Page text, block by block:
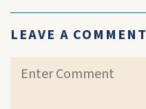
LEAVE A COMMENT